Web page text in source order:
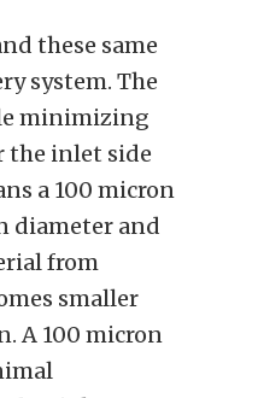
these same
system. The
minimizing
the inlet side
a 100 micron
diameter and
from
smaller
A 100 micron